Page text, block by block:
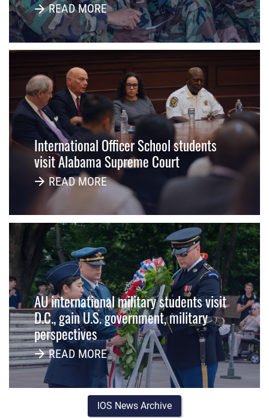
READ MORE
International Officer School students
visit Alabama Supreme Court
READ MORE
AU international military students visit
D.C., gain U.S. government, military
perspectives
READ MORE
IOS News Archive